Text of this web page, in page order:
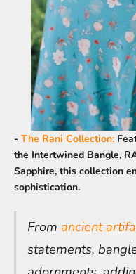
- The Rani Collection:
the Intertwined Bangle,
Sapphire, this collection
sophistication.
From ancient
statements,